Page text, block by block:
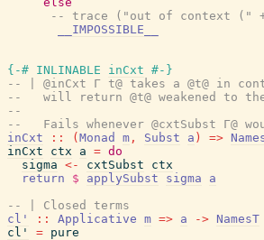
-- trace ("out of context ("
__IMPOSSIBLE__
{-# INLINABLE inCxt #-}
-- | @inCxt Γ t@ takes a @t@ in
--   will return @t@ weakened to
--
--   Fails whenever @cxtSubst Γ@
inCxt
:: ( Monad m , Subst a ) =>
inCxt
ctx a = do
sigma <- cxtSubst
ctx
return
$ applySubst sigma
a
-- | Closed terms
cl'
:: Applicative m => a -> NamesT
cl'
= pure